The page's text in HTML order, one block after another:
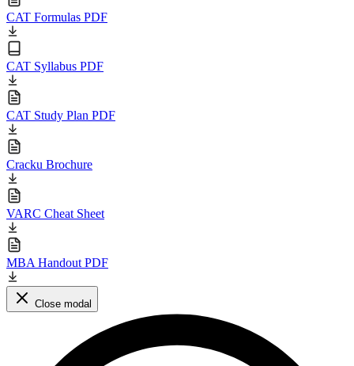
CAT Formulas PDF
CAT Syllabus PDF
CAT Study Plan PDF
Cracku Brochure
VARC Cheat Sheet
MBA Handout PDF
Close modal